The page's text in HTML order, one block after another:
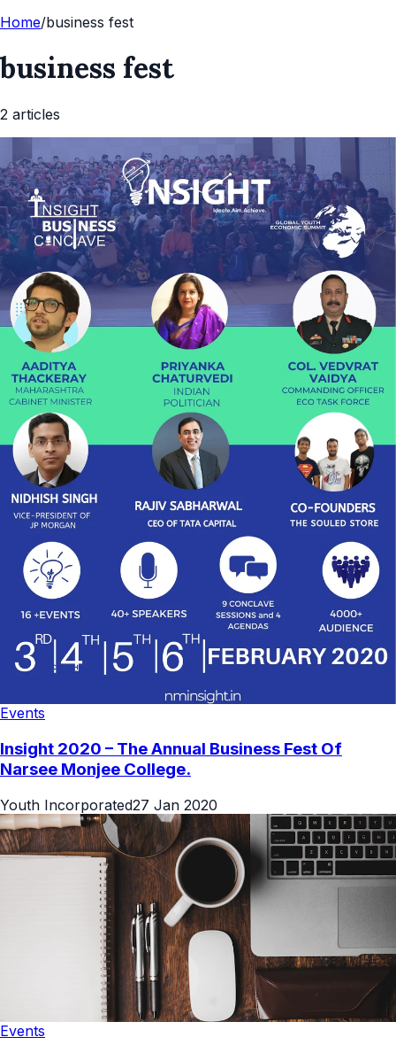
Home/business fest
business fest
2 articles
Events
Insight 2020 – The Annual Business Fest Of
Narsee Monjee College.
Youth Incorporated27 Jan 2020
Events